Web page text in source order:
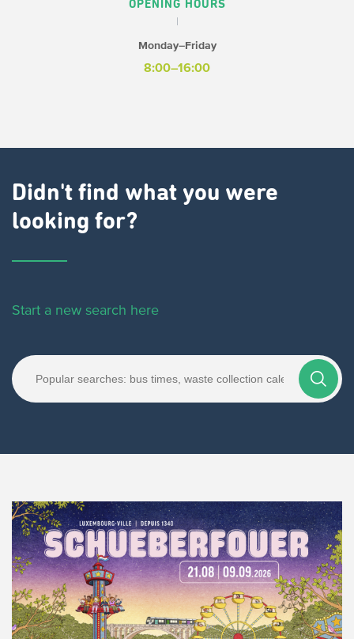
OPENING HOURS
Monday–Friday
8:00–16:00
Didn't find what you were
looking for?
Start a new search here